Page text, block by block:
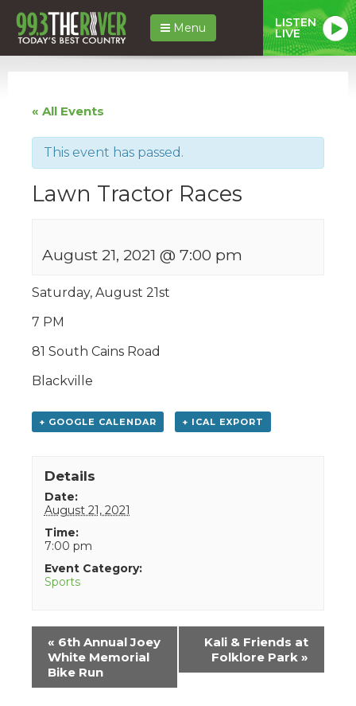
Menu LISTEN
LIVE
« All Events
This event has passed.
Lawn Tractor Races
August 21, 2021 @ 7:00 pm
Saturday, August 21st
7 PM
81 South Cains Road
Blackville
+ GOOGLE CALENDAR + ICAL EXPORT
Details
Date:
August 21, 2021
Time:
7:00 pm
Event Category:
Sports
Event
Navigation
« 6th Annual Joey
White Memorial
Bike Run
Kali & Friends at
Folklore Park »